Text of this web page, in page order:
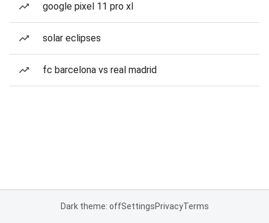
google pixel 11 pro xl
solar eclipses
fc barcelona vs real madrid
Dark theme: offSettingsPrivacyTerms